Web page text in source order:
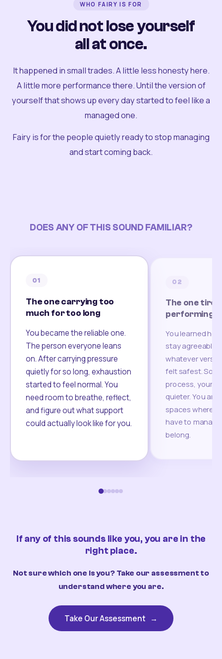
WHO FAIRY IS FOR
You did not lose yourself
all at once.
It happened in small trades. A little less honesty here.
A little more performance there. Until the version of
yourself that shows up every day started to feel like a
managed one.
Fairy is for the people quietly ready to stop managing
and start coming back.
DOES ANY OF THIS SOUND FAMILIAR?
01
The one carrying too
much for too long
You became the reliable one.
The person everyone leans
on. After carrying pressure
quietly for so long, exhaustion
started to feel normal. You
need room to breathe, reflect,
and figure out what support
could actually look like for you.
02
The one
performing
You learned
stay agreeable,
whatever
felt safest.
process, your
quieter. You are
spaces where
have to
belong.
If any of this sounds like you, you are in the
right place.
Not sure which one is you? Take our assessment to
understand where you are.
Take Our Assessment →